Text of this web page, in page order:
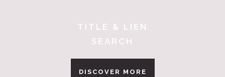
TITLE & LIEN
SEARCH
DISCOVER MORE